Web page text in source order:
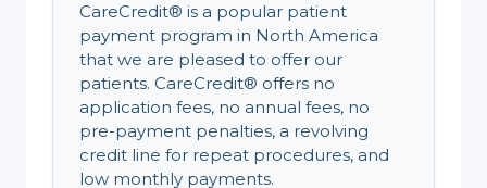
CareCredit® is a popular patient
payment program in North America
that we are pleased to offer our
patients. CareCredit® offers no
application fees, no annual fees, no
pre-payment penalties, a revolving
credit line for repeat procedures, and
low monthly payments.